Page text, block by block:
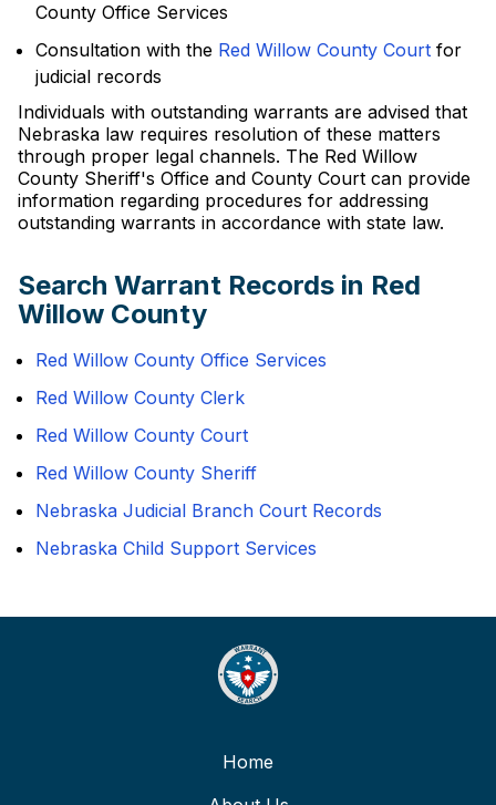
County Office Services
Consultation with the Red Willow County Court for
judicial records
Individuals with outstanding warrants are advised that
Nebraska law requires resolution of these matters
through proper legal channels. The Red Willow
County Sheriff's Office and County Court can provide
information regarding procedures for addressing
outstanding warrants in accordance with state law.
Search Warrant Records in Red
Willow County
Red Willow County Office Services
Red Willow County Clerk
Red Willow County Court
Red Willow County Sheriff
Nebraska Judicial Branch Court Records
Nebraska Child Support Services
Home